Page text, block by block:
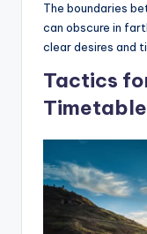
The boundaries
can obscure in
clear desires and
Tactics